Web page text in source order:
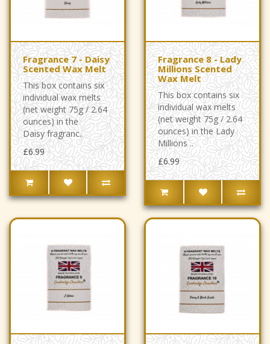
Fragrance 7 - Daisy
Scented Wax Melt
This box contains six
individual wax melts
(net weight 75g / 2.64
ounces) in the
Daisy fragranc..
£6.99
Fragrance 8 - Lady
Millions Scented
Wax Melt
This box contains six
individual wax melts
(net weight 75g / 2.64
ounces) in the Lady
Millions ..
£6.99